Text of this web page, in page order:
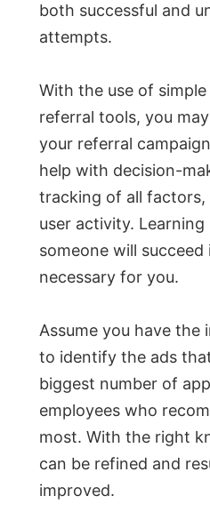
both successful and
attempts.
With the use of
referral tools, you
your referral
help with decision-
tracking of all factors,
user activity.
someone will
necessary for you.
Assume you have the
to identify the ads
biggest number of
employees who
most. With the right
can be refined and
improved.